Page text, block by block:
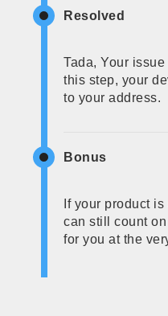
Resolved
Tada, Your
this step, your
to your address.
Bonus
If your product
can still count
for you at the